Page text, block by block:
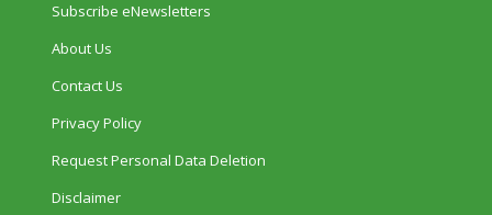
Subscribe eNewsletters
About Us
Contact Us
Privacy Policy
Request Personal Data Deletion
Disclaimer